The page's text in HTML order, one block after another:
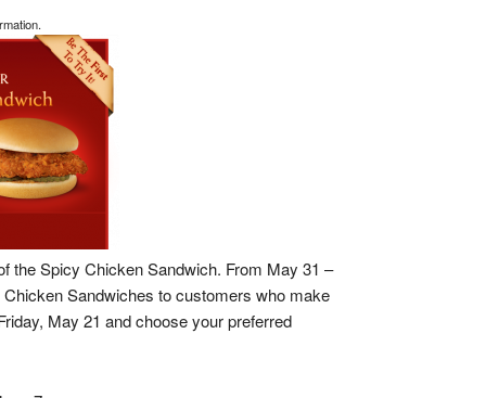
the Spicy Chicken Sandwich. From May 31 –
Sandwiches to customers who make
May 21 and choose your preferred